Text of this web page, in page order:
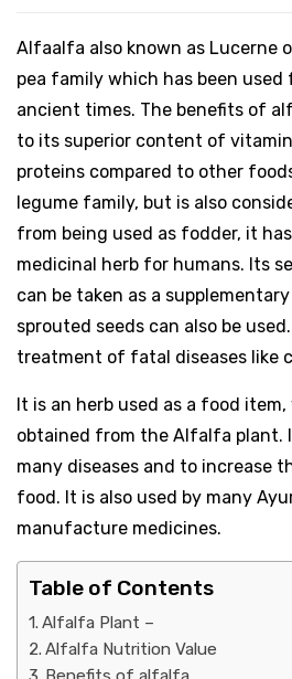
Alfaalfa also known as Lucerne
pea family which has been
ancient times. The benefits of
to its superior content of
proteins compared to other
legume family, but is also
from being used as fodder, it
medicinal herb for humans. Its
can be taken as a
sprouted seeds can also be
treatment of fatal diseases like
It is an herb used as a food
obtained from the Alfalfa plant.
many diseases and to increase
food. It is also used by many
manufacture medicines.
Table of Contents
Alfalfa Plant –
Alfalfa Nutrition Value